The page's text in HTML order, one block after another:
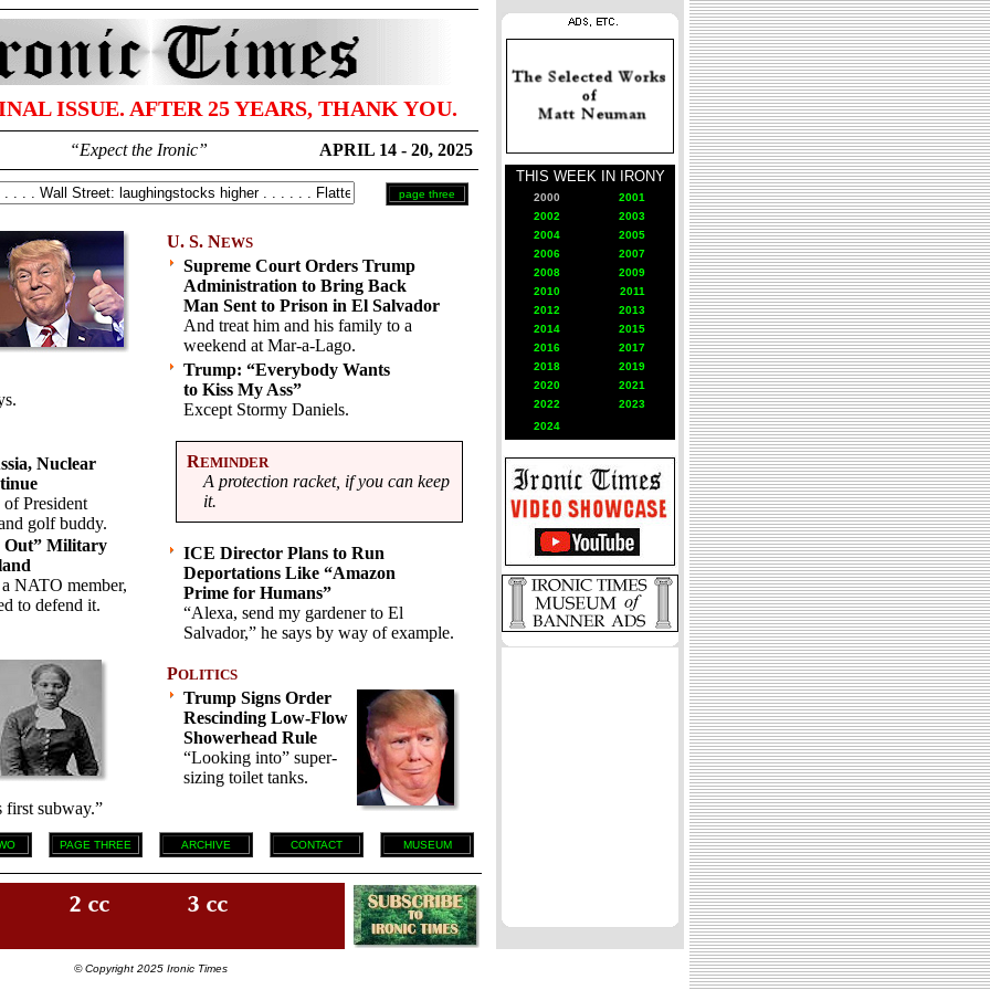
THIS WEEK IN IRONY
2000
2001
2002
2003
2004
2005
2006
2007
2008
2009
2010
2011
2012
2013
2014
2015
2016
2017
2018
2019
2020
2021
2022
2023
2024
ISSUE. AFTER 25 YEARS, THANK YOU.
“Expect the Ironic” APRIL 14 - 20, 2025
page three
Nuclear
President
golf buddy.
Out” Military
NATO member,
to defend it.
first subway.”
U. S. NEWS
Supreme Court Orders Trump
Administration to Bring Back
Man Sent to Prison in El Salvador
And treat him and his family to a
weekend at Mar-a-Lago.
Trump: “Everybody Wants
to Kiss My Ass”
Except Stormy Daniels.
REMINDER
A protection racket, if you can keep
it.
ICE Director Plans to Run
Deportations Like “Amazon
Prime for Humans”
“Alexa, send my gardener to El
Salvador,” he says by way of example.
POLITICS
Trump Signs Order
Rescinding Low-Flow
Showerhead Rule
“Looking into” super-
sizing toilet tanks.
PAGE THREE ARCHIVE CONTACT MUSEUM
© Copyright 2025 Ironic Times